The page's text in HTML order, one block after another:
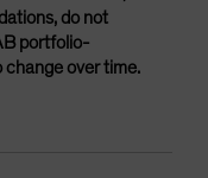
do not
portfolio-
over time.